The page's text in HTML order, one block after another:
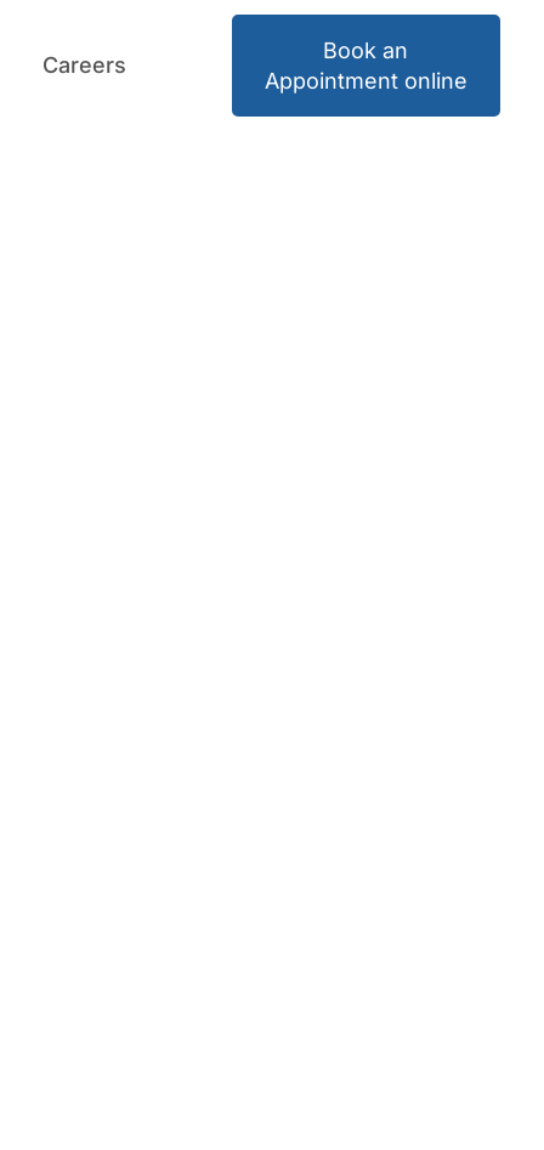
Careers
Book an
Appointment online
Careers Book an Appointment